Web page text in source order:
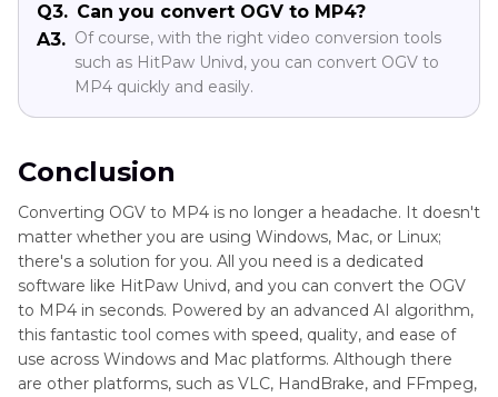
Q3. Can you convert OGV to MP4?
A3. Of course, with the right video conversion tools
such as HitPaw Univd, you can convert OGV to
MP4 quickly and easily.
Conclusion
Converting OGV to MP4 is no longer a headache. It doesn't
matter whether you are using Windows, Mac, or Linux;
there's a solution for you. All you need is a dedicated
software like HitPaw Univd, and you can convert the OGV
to MP4 in seconds. Powered by an advanced AI algorithm,
this fantastic tool comes with speed, quality, and ease of
use across Windows and Mac platforms. Although there
are other platforms, such as VLC, HandBrake, and FFmpeg,